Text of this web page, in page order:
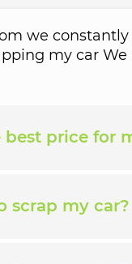
we
my car
price for
scrap my car?